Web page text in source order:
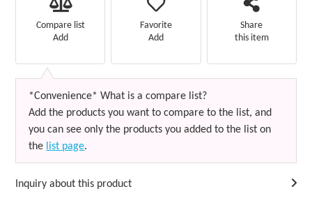
Compare list
Add
Favorite
Add
Share
this item
*Convenience* What is a compare list?
Add the products you want to compare to the list, and
you can see only the products you added to the list on
the list page.
Inquiry about this product